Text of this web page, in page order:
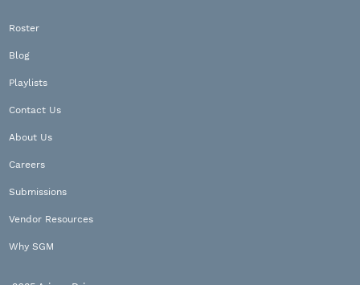
Roster
Blog
Playlists
Contact Us
About Us
Careers
Submissions
Vendor Resources
Why SGM